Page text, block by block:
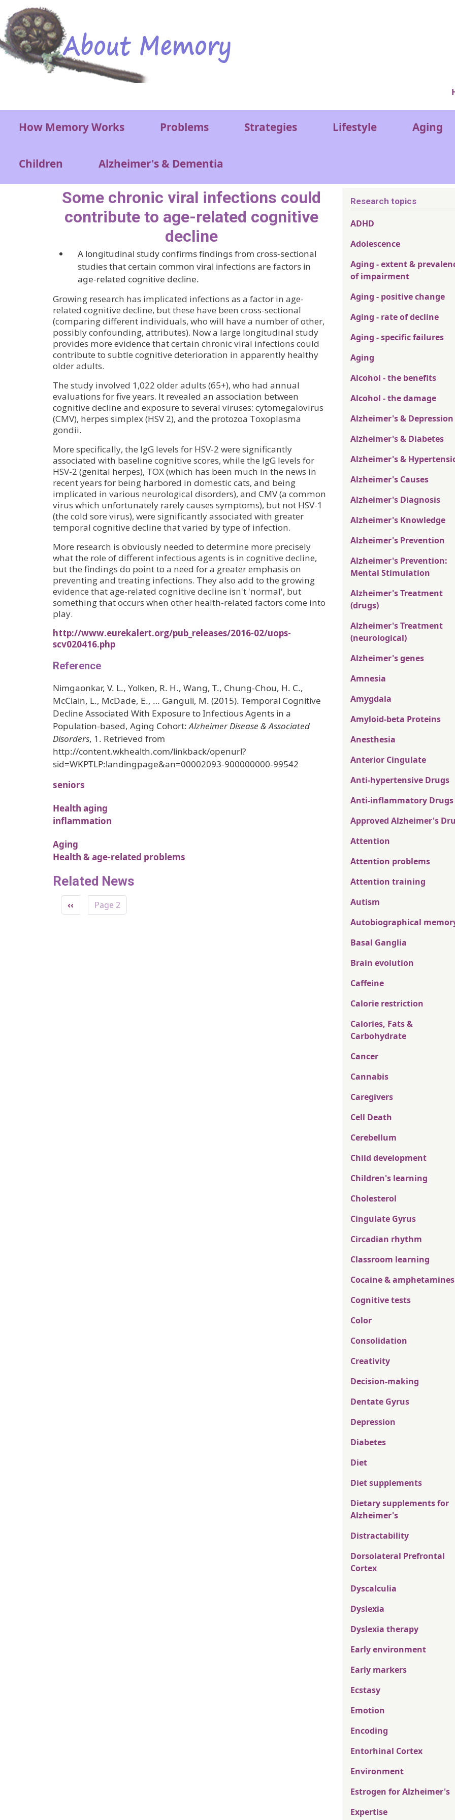
Skip to main content
Main menu
How Memory Works Problems Strategies Lifestyle Aging
Children Alzheimer's & Dementia
Some chronic viral infections could
contribute to age-related cognitive
decline
A longitudinal study confirms findings from cross-sectional
studies that certain common viral infections are factors in
age-related cognitive decline.
Growing research has implicated infections as a factor in age-
related cognitive decline, but these have been cross-sectional
(comparing different individuals, who will have a number of other,
possibly confounding, attributes). Now a large longitudinal study
provides more evidence that certain chronic viral infections could
contribute to subtle cognitive deterioration in apparently healthy
older adults.
The study involved 1,022 older adults (65+), who had annual
evaluations for five years. It revealed an association between
cognitive decline and exposure to several viruses: cytomegalovirus
(CMV), herpes simplex (HSV 2), and the protozoa Toxoplasma
gondii.
More specifically, the IgG levels for HSV-2 were significantly
associated with baseline cognitive scores, while the IgG levels for
HSV-2 (genital herpes), TOX (which has been much in the news in
recent years for being harbored in domestic cats, and being
implicated in various neurological disorders), and CMV (a common
virus which unfortunately rarely causes symptoms), but not HSV-1
(the cold sore virus), were significantly associated with greater
temporal cognitive decline that varied by type of infection.
More research is obviously needed to determine more precisely
what the role of different infectious agents is in cognitive decline,
but the findings do point to a need for a greater emphasis on
preventing and treating infections. They also add to the growing
evidence that age-related cognitive decline isn't 'normal', but
something that occurs when other health-related factors come into
play.
http://www.eurekalert.org/pub_releases/2016-02/uops-
scv020416.php
Reference
Nimgaonkar, V. L., Yolken, R. H., Wang, T., Chung-Chou, H. C.,
McClain, L., McDade, E., … Ganguli, M. (2015). Temporal Cognitive
Decline Associated With Exposure to Infectious Agents in a
Population-based, Aging Cohort:Alzheimer Disease & Associated
Disorders, 1. Retrieved from
http://content.wkhealth.com/linkback/openurl?
sid=WKPTLP:landingpage&an=00002093-900000000-99542
seniors
Health aging
inflammation
Aging
Health & age-related problems
Related News
Pagination
Previous page
‹‹ Page 2
Research topics
ADHD
Adolescence
Aging - extent &
of impairment
Aging - positive change
Aging - rate of decline
Aging - specific failures
Aging
Alcohol - the benefits
Alcohol - the damage
Alzheimer's & Depression
Alzheimer's & Diabetes
Alzheimer's &
Alzheimer's Causes
Alzheimer's Diagnosis
Alzheimer's Knowledge
Alzheimer's Prevention
Alzheimer's Prevention:
Mental Stimulation
Alzheimer's Treatment
(drugs)
Alzheimer's Treatment
(neurological)
Alzheimer's genes
Amnesia
Amygdala
Amyloid-beta Proteins
Anesthesia
Anterior Cingulate
Anti-hypertensive Drugs
Anti-inflammatory Drugs
Approved Alzheimer's
Attention
Attention problems
Attention training
Autism
Autobiographical
Basal Ganglia
Brain evolution
Caffeine
Calorie restriction
Calories, Fats &
Carbohydrate
Cancer
Cannabis
Caregivers
Cell Death
Cerebellum
Child development
Children's learning
Cholesterol
Cingulate Gyrus
Circadian rhythm
Classroom learning
Cocaine & amphetamines
Cognitive tests
Color
Consolidation
Creativity
Decision-making
Dentate Gyrus
Depression
Diabetes
Diet
Diet supplements
Dietary supplements for
Alzheimer's
Distractability
Dorsolateral Prefrontal
Cortex
Dyscalculia
Dyslexia
Dyslexia therapy
Early environment
Early markers
Ecstasy
Emotion
Encoding
Entorhinal Cortex
Environment
Estrogen for Alzheimer's
Expertise